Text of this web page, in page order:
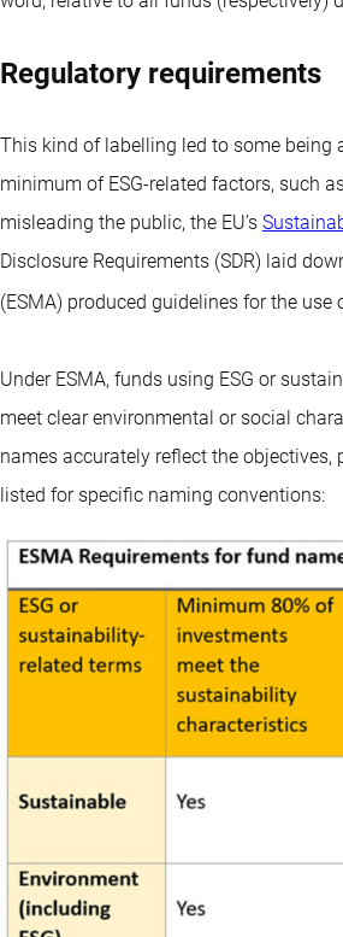
Regulatory requirements
This kind of labelling led to some being
minimum of ESG-related factors, such
misleading the public, the EU’s
Disclosure Requirements (SDR) laid
(ESMA) produced guidelines for the
Under ESMA, funds using ESG or
meet clear environmental or social
names accurately reflect the
listed for specific naming conventions: